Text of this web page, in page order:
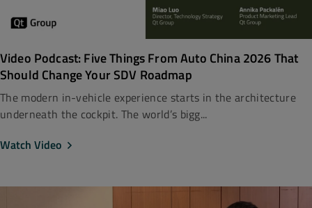
Video Podcast: Five Things From Auto China 2026 That
Should Change Your SDV Roadmap
The modern in-vehicle experience starts in the architecture
underneath the cockpit. The world’s bigg...
Watch Video